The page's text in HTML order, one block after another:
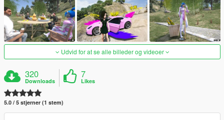
Udvid for at se alle billeder og videoer
320
Downloads
7
Likes
5.0 / 5 stjerner (1 stem)